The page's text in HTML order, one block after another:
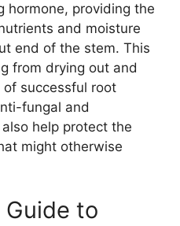
hormone, providing the
and moisture
end of the stem. This
from drying out and
successful root
fungal and
help protect the
might otherwise
to